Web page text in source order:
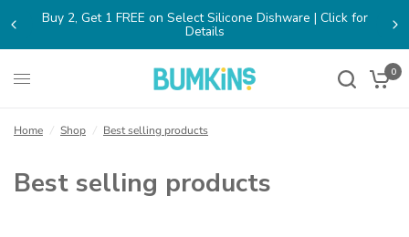
Dishware | Click for FREE SHIPPING on Orders $65+
0
Home / Shop / Best selling products
Best selling products